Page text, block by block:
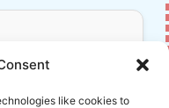
like cookies to
Out!
for exclusive